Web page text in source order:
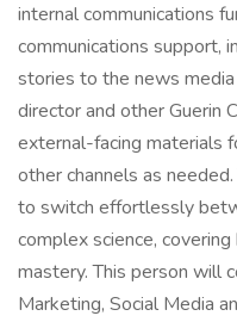
internal communications
communications support,
stories to the news
director and other Guerin
external-facing materials
other channels as
to switch effortlessly
complex science,
mastery. This person will
Marketing, Social Media